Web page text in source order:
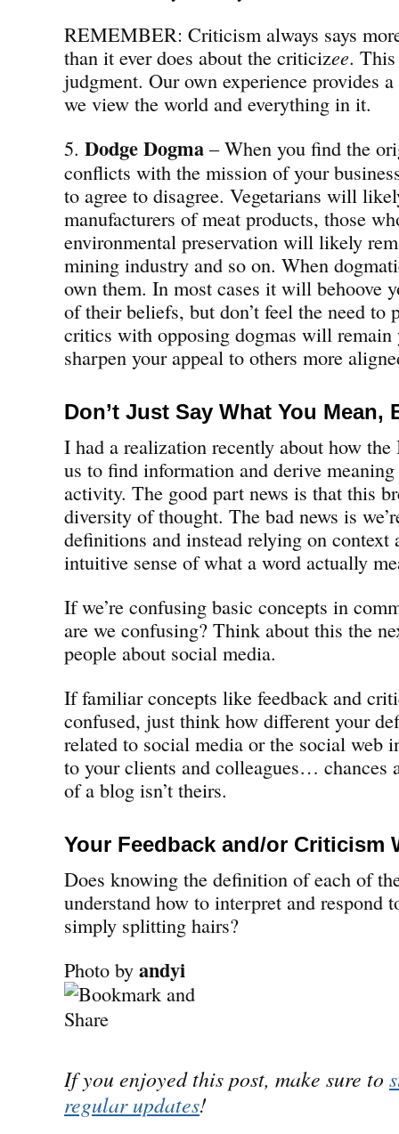
REMEMBER: Criticism always says
than it ever does about the criticizee.
judgment. Our own experience provides
we view the world and everything in it.
5. Dodge Dogma – When you find the
conflicts with the mission of your
to agree to disagree. Vegetarians will
manufacturers of meat products, those
environmental preservation will likely
mining industry and so on. When
own them. In most cases it will behoove
of their beliefs, but don’t feel the need to
critics with opposing dogmas will remain
sharpen your appeal to others more
Don’t Just Say What You Mean,
I had a realization recently about how the
us to find information and derive
activity. The good part news is that this
diversity of thought. The bad news is
definitions and instead relying on context
intuitive sense of what a word actually
If we’re confusing basic concepts in
are we confusing? Think about this the
people about social media.
If familiar concepts like feedback and
confused, just think how different your
related to social media or the social web
to your clients and colleagues… chances
of a blog isn’t theirs.
Your Feedback and/or Criticism
Does knowing the definition of each of
understand how to interpret and respond
simply splitting hairs?
Photo by andyi
If you enjoyed this post, make sure to
regular updates!